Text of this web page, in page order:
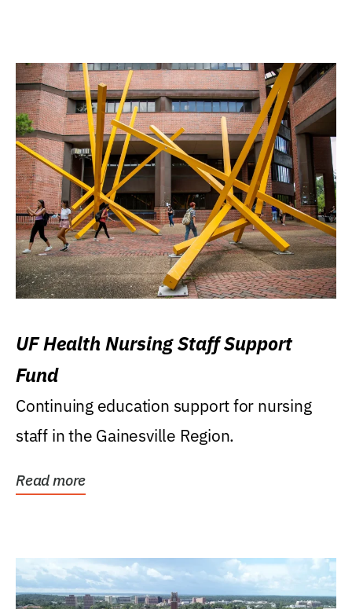
UF Health Nursing Staff Support
Fund
Continuing education support for nursing
staff in the Gainesville Region.
Read more